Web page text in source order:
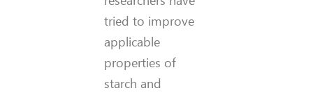
tried to improve
applicable
properties of
starch and